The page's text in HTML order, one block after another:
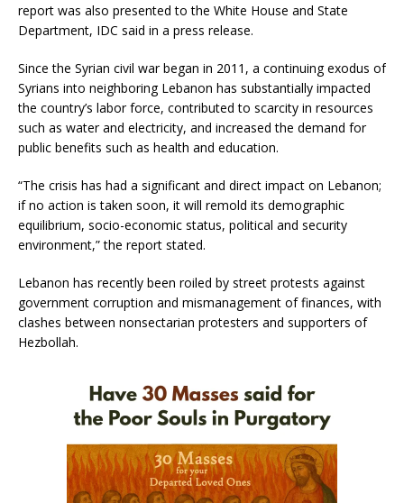
report was also presented to the White House and State
Department, IDC said in a press release.
Since the Syrian civil war began in 2011, a continuing exodus of
Syrians into neighboring Lebanon has substantially impacted
the country’s labor force, contributed to scarcity in resources
such as water and electricity, and increased the demand for
public benefits such as health and education.
“The crisis has had a significant and direct impact on Lebanon;
if no action is taken soon, it will remold its demographic
equilibrium, socio-economic status, political and security
environment,” the report stated.
Lebanon has recently been roiled by street protests against
government corruption and mismanagement of finances, with
clashes between nonsectarian protesters and supporters of
Hezbollah.